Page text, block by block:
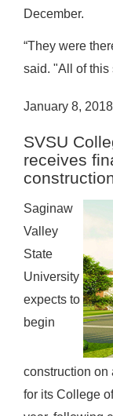
December.
“They were
said. "All of this
January 8, 2018
SVSU
receives
Saginaw
Valley
State
University
expects to
begin
construction on
for its College